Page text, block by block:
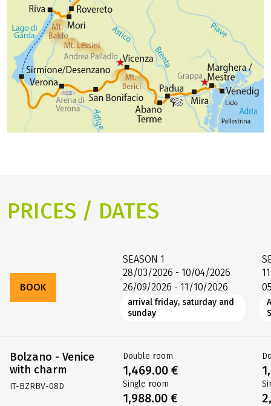
PRICES / DATES
BOOK
Bolzano - Venice
with charm
IT-BZRBV-08D
SEASON 1
28/03/2026 - 10/04/2026
26/09/2026 - 11/10/2026
arrival friday, saturday and
sunday
Double room
1,469.00 €
Single room
1,988.00 €